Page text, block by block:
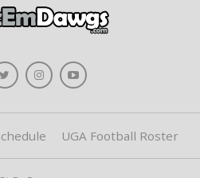
UGA Football Roster